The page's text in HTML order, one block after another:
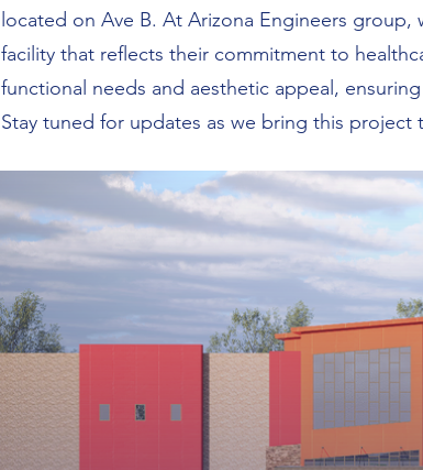
located on Ave B. At Arizona Engineers
facility that reflects their commitment to
functional needs and aesthetic appeal,
Stay tuned for updates as we bring this project